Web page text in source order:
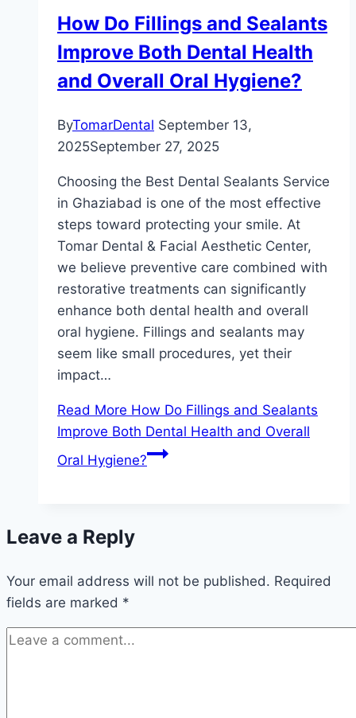
How Do Fillings and Sealants
Improve Both Dental Health
and Overall Oral Hygiene?
ByTomarDental September 13,
2025September 27, 2025
Choosing the Best Dental Sealants Service
in Ghaziabad is one of the most effective
steps toward protecting your smile. At
Tomar Dental & Facial Aesthetic Center,
we believe preventive care combined with
restorative treatments can significantly
enhance both dental health and overall
oral hygiene. Fillings and sealants may
seem like small procedures, yet their
impact…
Read More How Do Fillings and Sealants
Improve Both Dental Health and Overall
Oral Hygiene?
Leave a Reply
Your email address will not be published. Required
fields are marked *